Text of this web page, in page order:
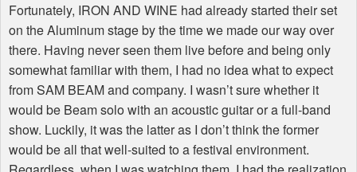
Fortunately, IRON AND WINE had already started their set
on the Aluminum stage by the time we made our way over
there. Having never seen them live before and being only
somewhat familiar with them, I had no idea what to expect
from SAM BEAM and company. I wasn’t sure whether it
would be Beam solo with an acoustic guitar or a full-band
show. Luckily, it was the latter as I don’t think the former
would be all that well-suited to a festival environment.